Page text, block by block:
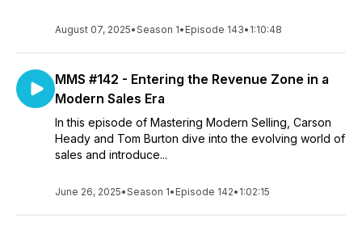
August 07, 2025•Season 1• Episode 143• 1:10:48
MMS #142 - Entering the Revenue Zone in a
Modern Sales Era
In this episode of Mastering Modern Selling, Carson
Heady and Tom Burton dive into the evolving world of
sales and introduce...
June 26, 2025•Season 1• Episode 142• 1:02:15